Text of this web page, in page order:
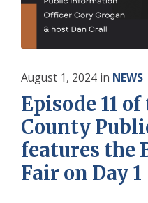
August 1, 2024 in NEWS
Episode 11
County
features the
Fair on Day 1